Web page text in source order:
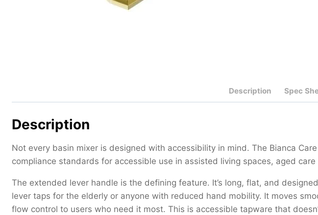
Description Spec
Description
Not every basin mixer is designed with accessibility in mind. The Bianca
compliance standards for accessible use in assisted living spaces, aged
The extended lever handle is the defining feature. It’s long, flat, and
lever taps for the elderly or anyone with reduced hand mobility. It moves
flow control to users who need it most. This is accessible tapware that